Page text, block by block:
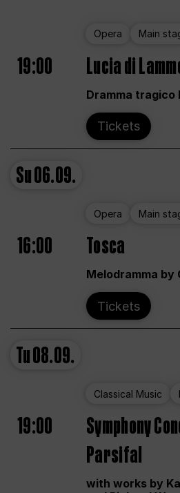
Opera Main
19:00 Lucia di
Dramma tragico
Tickets
Su06.09.
Opera Main
16:00 Tosca
Melodramma by
Tickets
Tu08.09.
Classical Music
19:00
Symphony
Parsifal
with works by